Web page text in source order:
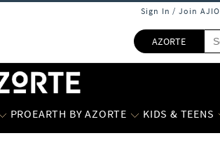
Sign In / Join AJIO
AZORTE
PROEARTH BY AZORTE KIDS & TEENS